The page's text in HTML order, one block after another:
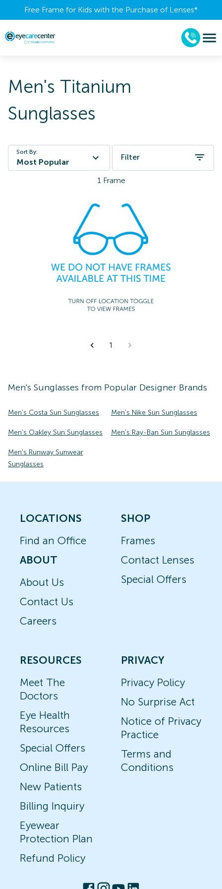
Free Frame for Kids with the Purchase of Lenses​*
Men's Titanium
Sunglasses
Sort By:
Most Popular
Filter
1 Frame
1
Men's Sunglasses from Popular Designer Brands
Men's Costa Sun Sunglasses Men's Nike Sun Sunglasses
Men's Oakley Sun Sunglasses Men's Ray-Ban Sun Sunglasses
Men's Runway Sunwear
Sunglasses
LOCATIONS
Find an Office
ABOUT
About Us
Contact Us
Careers
SHOP
Frames
Contact Lenses
Special Offers
RESOURCES
Meet The
Doctors
Eye Health
Resources
Special Offers
Online Bill Pay
New Patients
Billing Inquiry
Eyewear
Protection Plan
Refund Policy
PRIVACY
Privacy Policy
No Surprise Act
Notice of Privacy
Practice
Terms and
Conditions